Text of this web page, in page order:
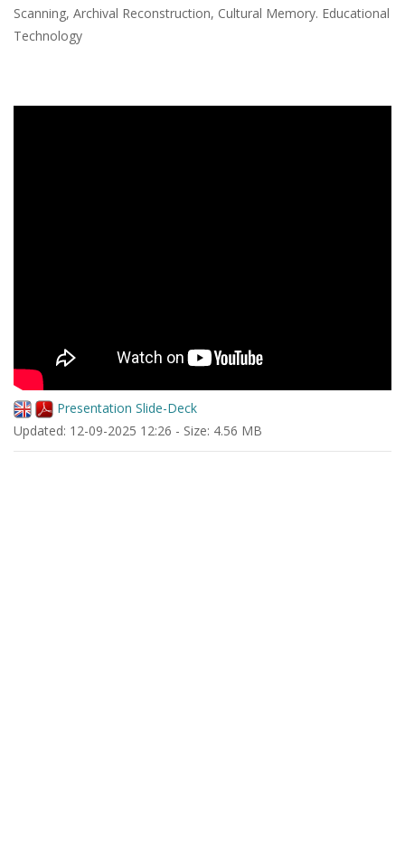
Scanning, Archival Reconstruction, Cultural Memory. Educational
Technology
Presentation Slide-Deck
Updated: 12-09-2025 12:26 - Size: 4.56 MB